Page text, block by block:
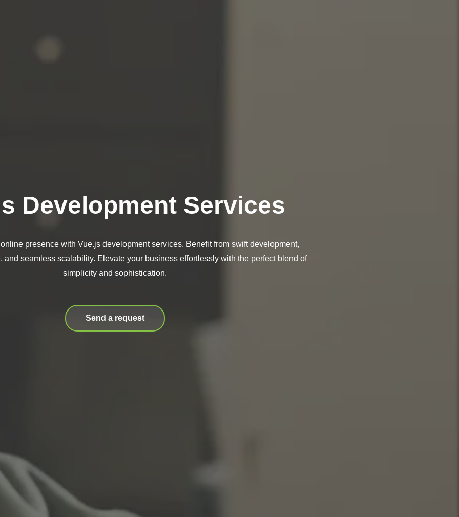
Development Services
presence with Vue.js development services. Benefit from swift development,
and seamless scalability. Elevate your business effortlessly with the perfect blend of
simplicity and sophistication.
Send a request